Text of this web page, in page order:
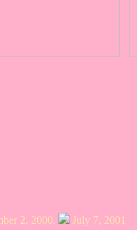
2, 2000. July 7, 2001